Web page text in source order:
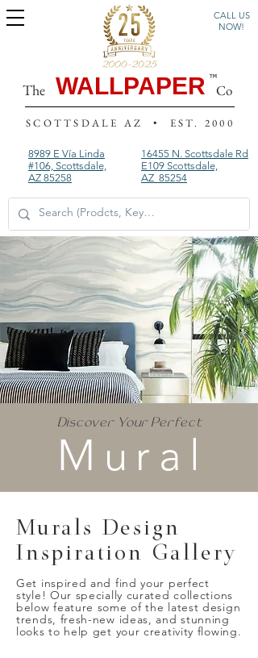
CALL US
NOW!
The WALLPAPER Co
SCOTTSDALE AZ • EST. 2000
8989 E Vía Linda
#106, Scottsdale,
AZ 85258
16455 N. Scottsdale Rd
E109 Scottsdale,
AZ 85254
Discover Your Perfect
Mural
Murals Design
Inspiration Gallery
Get inspired and find your perfect
style! Our specially curated collections
below feature some of the latest design
trends, fresh-new ideas, and stunning
looks to help get your creativity flowing.